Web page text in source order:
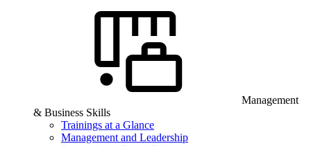
Management
& Business Skills
Trainings at a Glance
Management and Leadership